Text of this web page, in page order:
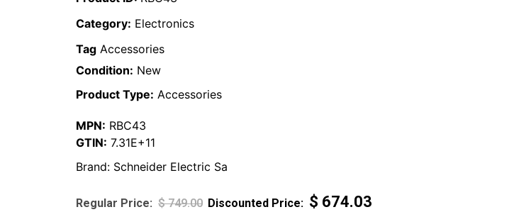
Category: Electronics
Tag Accessories
Condition: New
Product Type: Accessories
MPN: RBC43
GTIN: 7.31E+11
Brand: Schneider Electric Sa
$749.00 $ 674.03